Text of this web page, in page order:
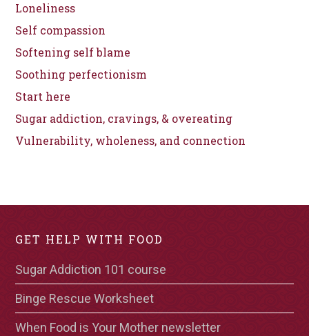
Loneliness
Self compassion
Softening self blame
Soothing perfectionism
Start here
Sugar addiction, cravings, & overeating
Vulnerability, wholeness, and connection
GET HELP WITH FOOD
Sugar Addiction 101 course
Binge Rescue Worksheet
When Food is Your Mother newsletter